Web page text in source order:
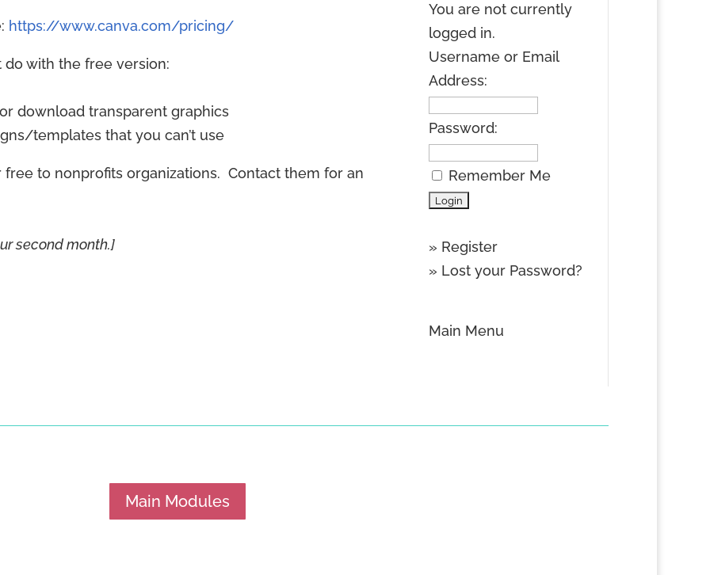
https://www.canva.com/pricing/
with the free version:
download transparent graphics
templates that you can’t use
to nonprofits organizations. Contact them for an
second month.]
You are not currently
logged in.
Username or Email
Address:
Password:
Remember Me
» Register
» Lost your Password?
Main Menu
Main Modules